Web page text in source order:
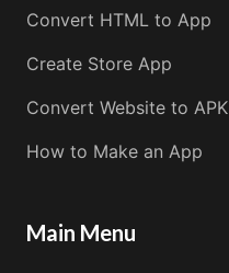
Convert HTML to App
Create Store App
Convert Website to APK
How to Make an App
Main Menu